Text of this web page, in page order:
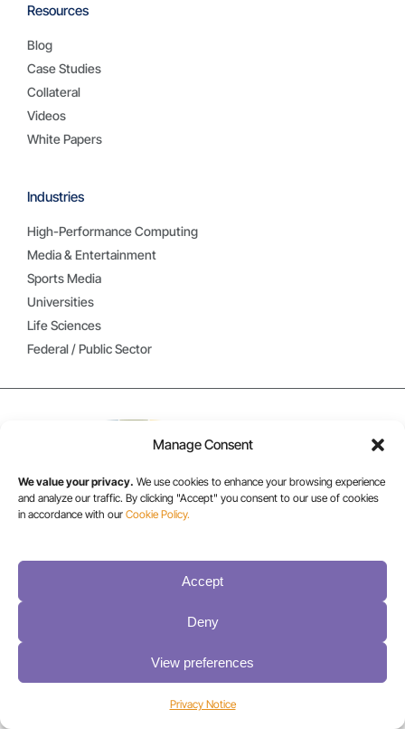
Manage Consent
We value your privacy. We use cookies to enhance your browsing experience
and analyze our traffic. By clicking "Accept" you consent to our use of cookies
in accordance with our Cookie Policy.
Accept
Deny
View preferences
Privacy Notice
Industries
High-Performance Computing
Media & Entertainment
Sports Media
Universities
Life Sciences
Federal / Public Sector
Resources
Blog
Case Studies
Collateral
Videos
White Papers
+1 303-449-6400